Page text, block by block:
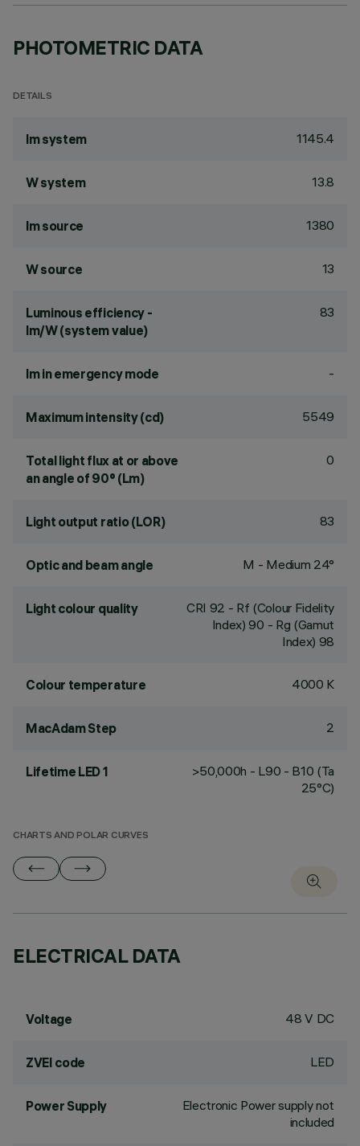
PHOTOMETRIC DATA
DETAILS
lm system 1145.4
W system 13.8
lm source 1380
W source 13
Luminous efficiency -
lm/W (system value)
83
lm in emergency mode -
Maximum intensity (cd) 5549
Total light flux at or above
an angle of 90° (Lm)
0
Light output ratio (LOR) 83
Optic and beam angle M - Medium 24°
Light colour quality CRI 92 - Rf (Colour Fidelity
Index) 90 - Rg (Gamut
Index) 98
Colour temperature 4000 K
MacAdam Step 2
Lifetime LED 1
>50,000h - L90 - B10 (Ta
25°C)
CHARTS AND POLAR CURVES
ELECTRICAL DATA
Voltage 48 V DC
ZVEI code LED
Power Supply
Electronic Power supply not
included